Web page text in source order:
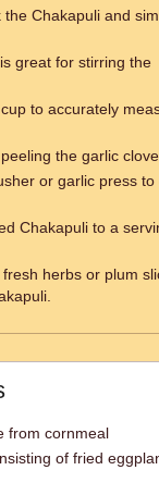
Chakapuli and
great for stirring the
to accurately
the garlic
or garlic press to
Chakapuli to a
herbs or plum
from cornmeal
of fried